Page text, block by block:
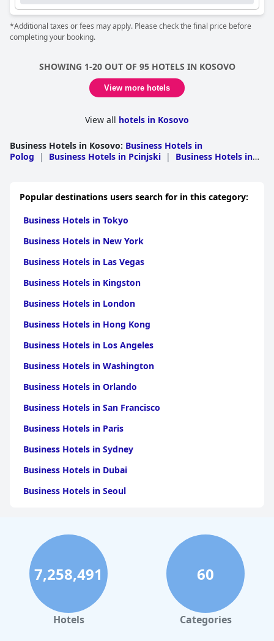
*Additional taxes or fees may apply. Please check the final price before
completing your booking.
SHOWING 1-20 OUT OF 95 HOTELS IN KOSOVO
View more hotels
View all hotels in Kosovo
Business Hotels in Kosovo: Business Hotels in
Polog
| Business Hotels in Pcinjski |
Business Hotels in
Popular destinations users search for in this category:
Business Hotels in Tokyo
Business Hotels in New York
Business Hotels in Las Vegas
Business Hotels in Kingston
Business Hotels in London
Business Hotels in Hong Kong
Business Hotels in Los Angeles
Business Hotels in Washington
Business Hotels in Orlando
Business Hotels in San Francisco
Business Hotels in Paris
Business Hotels in Sydney
Business Hotels in Dubai
Business Hotels in Seoul
Business Hotels in Chicago
Business Hotels in Melbourne
Business Hotels in Atlanta
7,258,491
Hotels
60
Categories